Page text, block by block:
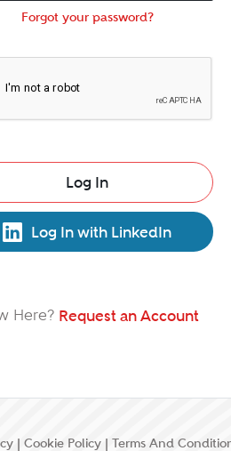
Forgot your password?
Log In
Log In with LinkedIn
Here? Request an Account
| Cookie Policy | Terms And